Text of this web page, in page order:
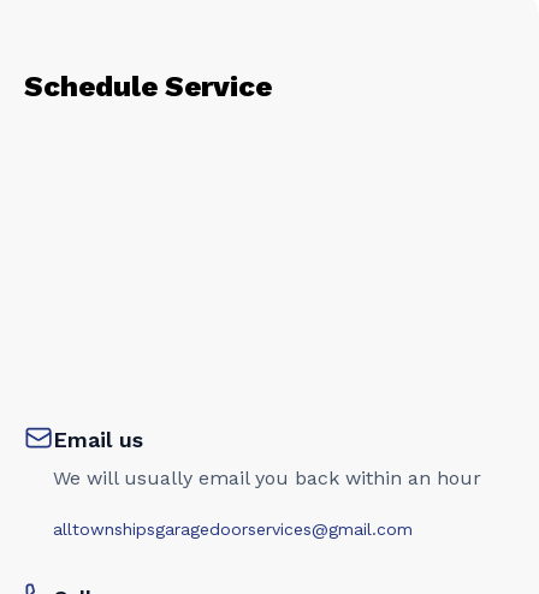
Schedule Service
Email us
We will usually email you back within an hour
alltownshipsgaragedoorservices@gmail.com